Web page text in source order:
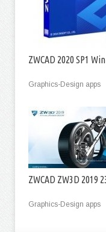
ZWCAD 2020 SP1
Graphics-Design apps
ZWCAD ZW3D 2019
Graphics-Design apps